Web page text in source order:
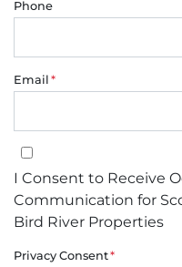
Phone
Email *
I Consent to Receive
I Consent to Receive
Communication for
Bird River Properties
Privacy Consent*